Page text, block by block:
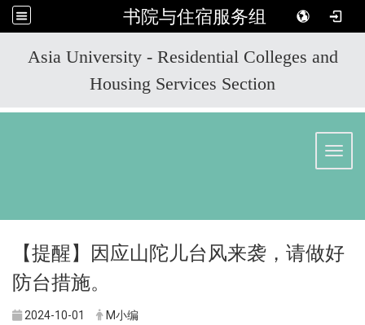
书院与住宿服务组
Asia University - Residential Colleges and
Housing Services Section
【提醒】因应山陀儿台风来袭，请做好
防台措施。
2024-10-01 M小编